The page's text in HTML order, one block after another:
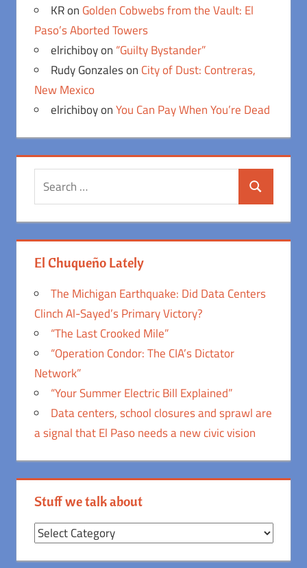
KRon Golden Cobwebs from the Vault: El
Paso’s Aborted Towers
elrichiboyon “Guilty Bystander”
Rudy Gonzaleson City of Dust: Contreras,
New Mexico
elrichiboyonYou Can Pay When You’re Dead
Search
El Chuqueño Lately
The Michigan Earthquake: Did Data Centers
Clinch Al-Sayed’s Primary Victory?
“The Last Crooked Mile”
“Operation Condor: The CIA’s Dictator
Network”
“Your Summer Electric Bill Explained”
Data centers, school closures and sprawl are
a signal that El Paso needs a new civic vision
Stuff we talk about
Stuff